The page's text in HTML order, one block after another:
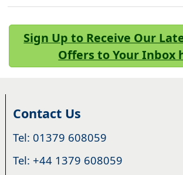
Sign Up to Receive Our
Offers to Your Inbox
Contact Us
Tel: 01379 608059
Tel: +44 1379 608059